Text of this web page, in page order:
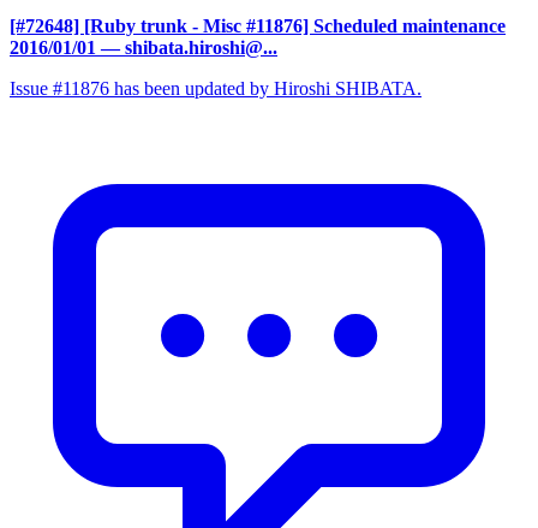
[#72648] [Ruby trunk - Misc #11876] Scheduled maintenance
2016/01/01 — shibata.hiroshi@...
Issue #11876 has been updated by Hiroshi SHIBATA.